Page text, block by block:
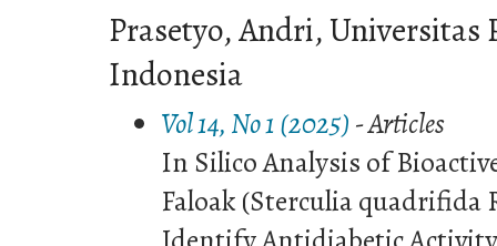
Prasetyo, Andri, Universitas
Indonesia
Vol 14, No 1 (2025) - Articles
In Silico Analysis of
Faloak (Sterculia quadrifida